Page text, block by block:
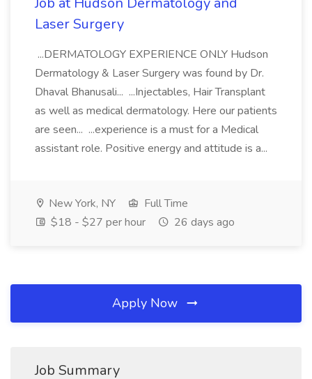
Laser Surgery
...DERMATOLOGY EXPERIENCE ONLY Hudson
Dermatology & Laser Surgery was found by Dr.
Dhaval Bhanusali... ...Injectables, Hair Transplant
as well as medical dermatology. Here our patients
are seen... ...experience is a must for a Medical
assistant role. Positive energy and attitude is a...
New York, NY
Full Time
$18 - $27 per hour
26 days ago
Apply Now
Job Summary